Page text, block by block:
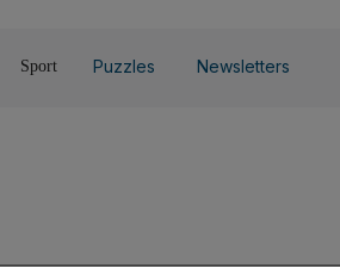
Sport Puzzles Newsletters